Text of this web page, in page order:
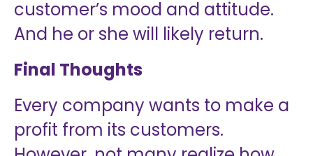
customer’s mood and attitude.
And he or she will likely return.
Final Thoughts
Every company wants to make a
profit from its customers.